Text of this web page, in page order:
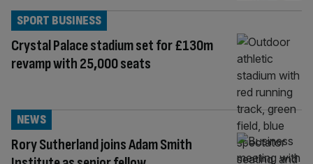
Crystal Palace stadium set for £130m
revamp with 25,000 seats
SPORT BUSINESS
Rory Sutherland joins Adam Smith
NEWS